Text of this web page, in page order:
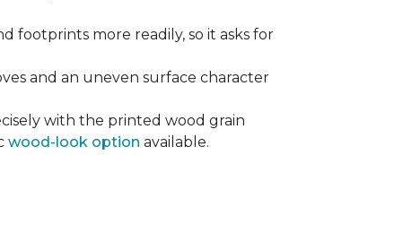
footprints more readily, so it asks for
and an uneven surface character
with the printed wood grain
wood-look option available.